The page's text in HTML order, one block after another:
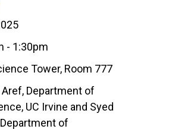
- 1:30pm
Tower, Room 777
Department of
UC Irvine and Syed
of